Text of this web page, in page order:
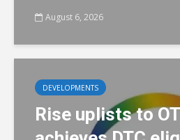
August 6, 2026
DEVELOPMENTS
Rise uplists to